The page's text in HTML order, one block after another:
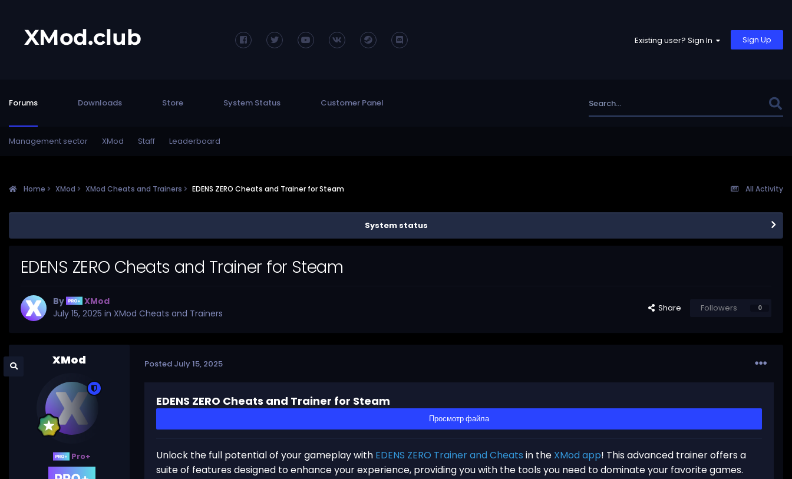
Existing user? Sign In Sign Up
Forums
Management sector XMod Staff Leaderboard
Downloads Store System Status Customer Panel
All Activity
Home XMod XMod Cheats and Trainers EDENS ZERO Cheats and Trainer for Steam
System status
EDENS ZERO Cheats and Trainer for Steam
By
XMod
July 15, 2025 in XMod Cheats and Trainers Share Followers 0
XMod
Pro+
Posted July 15, 2025
EDENS ZERO Cheats and Trainer for Steam
Просмотр файла
Unlock the full potential of your gameplay with EDENS ZERO Trainer and Cheats in the XMod app! This advanced trainer offers a
suite of features designed to enhance your experience, providing you with the tools you need to dominate your favorite games.